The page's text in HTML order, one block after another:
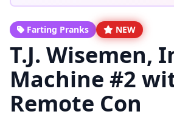
Farting Pranks NEW
T.J. Wisemen,
Machine #2
Remote Con